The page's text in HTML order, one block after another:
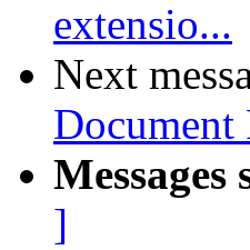
extensio...
Next
Document
Messages
]